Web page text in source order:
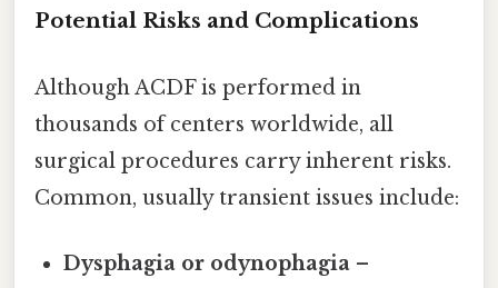
Potential Risks and Complications
Although ACDF is performed in
thousands of centers worldwide, all
surgical procedures carry inherent risks.
Common, usually transient issues include:
Dysphagia or odynophagia –